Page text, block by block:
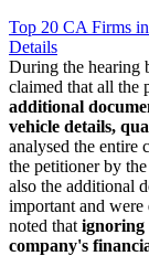
Top 20 CA Firms
Details
During the hearing
claimed that all the
additional
vehicle details,
analysed the entire
the petitioner by
also the additional
important and were
noted that ignoring
company's